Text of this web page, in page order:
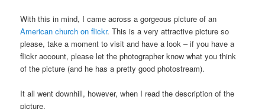
With this in mind, I came across a gorgeous picture of an
American church on flickr. This is a very attractive picture so
please, take a moment to visit and have a look – if you have a
flickr account, please let the photographer know what you think
of the picture (and he has a pretty good photostream).
It all went downhill, however, when I read the description of the
picture.